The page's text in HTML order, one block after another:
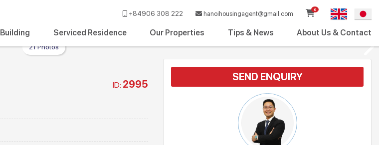
+84906 308 222 hanoihousingagent@gmail.com
0
Building Serviced Residence Our Properties Tips & News About Us & Contact
21 Photos
ID: 2995
SEND ENQUIRY